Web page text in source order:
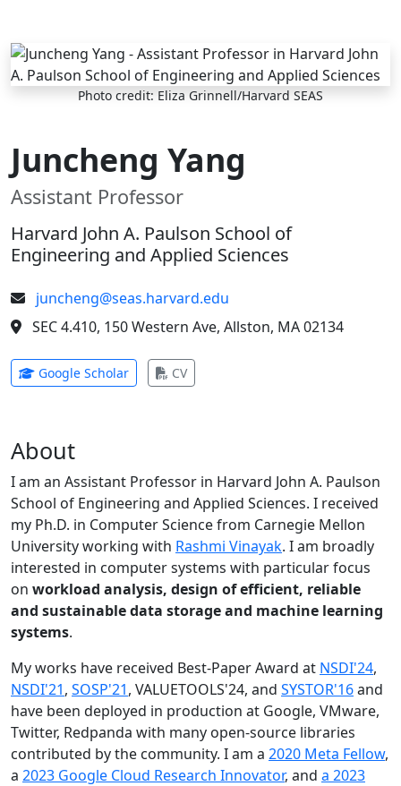
Skip to main content
Photo credit: Eliza Grinnell/Harvard SEAS
Juncheng Yang
Assistant Professor
Harvard John A. Paulson School of
Engineering and Applied Sciences
juncheng@seas.harvard.edu
SEC 4.410, 150 Western Ave, Allston, MA 02134
Google Scholar(opens in new tab)
CV(opens in new tab)
About
I am an Assistant Professor in Harvard John A. Paulson
School of Engineering and Applied Sciences. I received
my Ph.D. in Computer Science from Carnegie Mellon
University working with Rashmi Vinayak. I am broadly
interested in computer systems with particular focus
on workload analysis, design of efficient, reliable
and sustainable data storage and machine learning
systems.
My works have received Best-Paper Award at NSDI'24,
NSDI'21, SOSP'21, VALUETOOLS'24, and SYSTOR'16and
have been deployed in production at Google, VMware,
Twitter, Redpanda with many open-source libraries
contributed by the community. I am a 2020 Meta Fellow,
a 2023 Google Cloud Research Innovator, and a 2023